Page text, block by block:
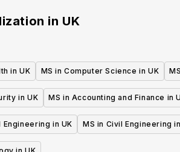
in UK
in UK MS in Computer Science in UK
in UK MS in Accounting and Finance in
Engineering in UK MS in Civil Engineering